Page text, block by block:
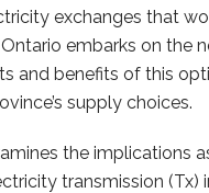
exchanges that
embarks on the
and benefits of this
supply choices.
the implications
transmission (Tx)